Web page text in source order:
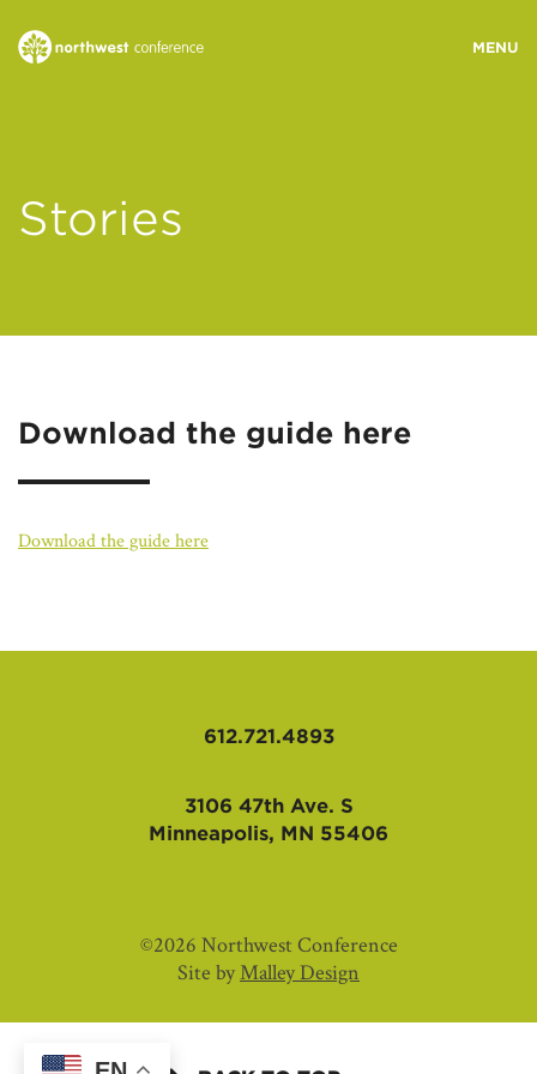
MINISTRY AREAS
AFFILIATES
Stories
Download the guide here
Download the guide here
612.721.4893
3106 47th Ave. S
Minneapolis, MN 55406
©2026 Northwest Conference
Site byMalley Design